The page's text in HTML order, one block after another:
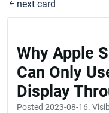
next card
Why Apple
Can Only
Display
Posted 2023-08-16.